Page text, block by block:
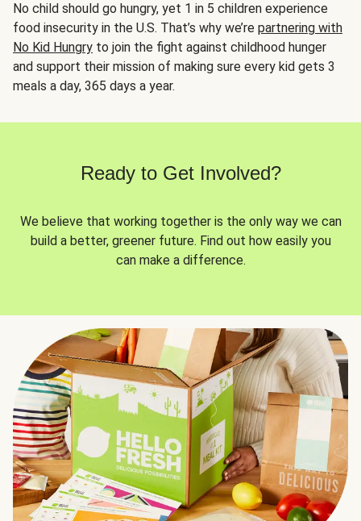
No child should go hungry, yet 1 in 5 children experience
food insecurity in the U.S. That’s why we’re partnering with
No Kid Hungry to join the fight against childhood hunger
and support their mission of making sure every kid gets 3
meals a day, 365 days a year.
Ready to Get Involved?
We believe that working together is the only way we can
build a better, greener future. Find out how easily you
can make a difference.